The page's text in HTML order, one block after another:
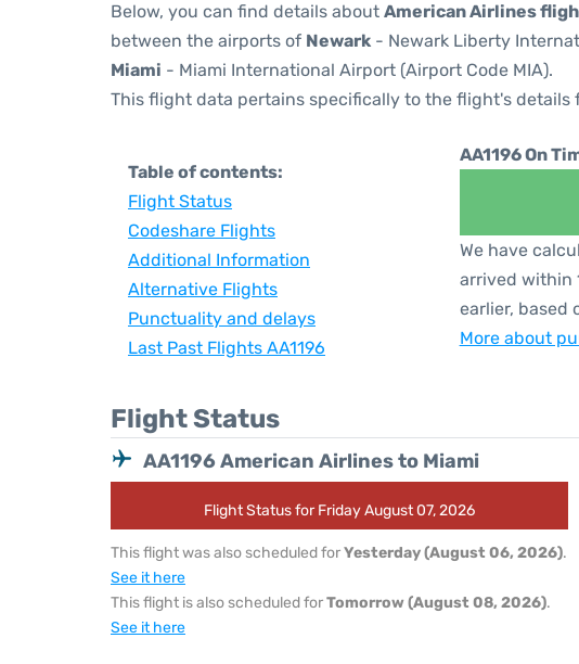
Below, you can find details about American Airlines
between the airports of Newark - Newark Liberty
Miami - Miami International Airport (Airport Code MIA).
This flight data pertains specifically to the flight's details
Table of contents:
Flight Status
Codeshare Flights
Additional Information
Alternative Flights
Punctuality and delays
Last Past Flights AA1196
AA1196 On
We have
arrived within
earlier, based
More about
Flight Status
AA1196 American Airlines to Miami
Flight Status for Friday August 07, 2026
This flight was also scheduled forYesterday (August 06, 2026).
See it here
This flight is also scheduled forTomorrow (August 08, 2026).
See it here